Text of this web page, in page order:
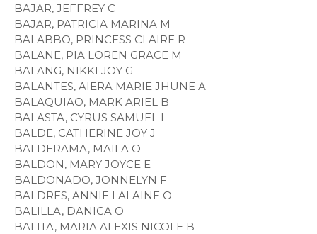
BAJAR, JEFFREY C
BAJAR, PATRICIA MARINA M
BALABBO, PRINCESS CLAIRE R
BALANE, PIA LOREN GRACE M
BALANG, NIKKI JOY G
BALANTES, AIERA MARIE JHUNE A
BALAQUIAO, MARK ARIEL B
BALASTA, CYRUS SAMUEL L
BALDE, CATHERINE JOY J
BALDERAMA, MAILA O
BALDON, MARY JOYCE E
BALDONADO, JONNELYN F
BALDRES, ANNIE LALAINE O
BALILLA, DANICA O
BALITA, MARIA ALEXIS NICOLE B